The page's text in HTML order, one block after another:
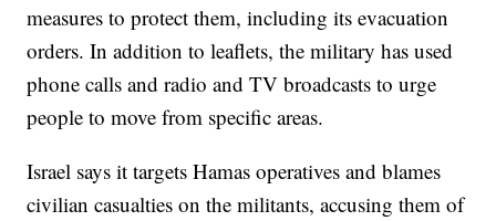
measures to protect them, including its evacuation
orders. In addition to leaflets, the military has used
phone calls and radio and TV broadcasts to urge
people to move from specific areas.
Israel says it targets Hamas operatives and blames
civilian casualties on the militants, accusing them of